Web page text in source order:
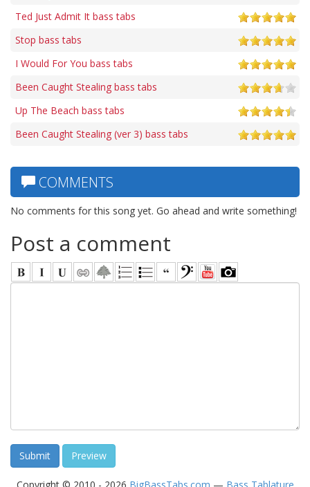
Ted Just Admit It bass tabs
Stop bass tabs
I Would For You bass tabs
Been Caught Stealing bass tabs
Up The Beach bass tabs
Been Caught Stealing (ver 3) bass tabs
COMMENTS
No comments for this song yet. Go ahead and write something!
Post a comment